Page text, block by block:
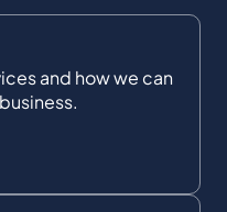
and how we can